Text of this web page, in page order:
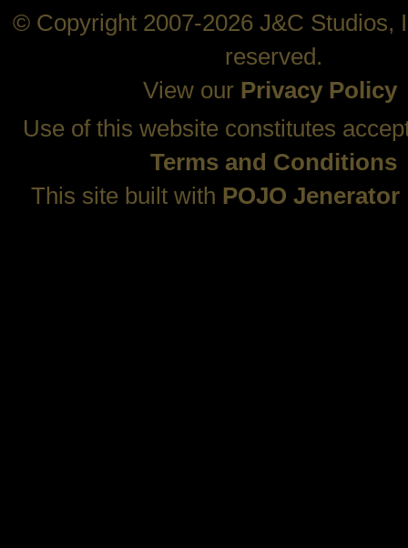
© Copyright 2007-2026 J&C Studios,
reserved.
View our Privacy Policy
Use of this website constitutes
Terms and Conditions
This site built with POJO Jenerator